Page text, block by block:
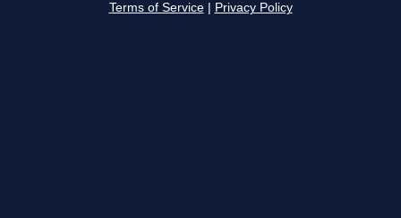
Terms of Service Privacy Policy